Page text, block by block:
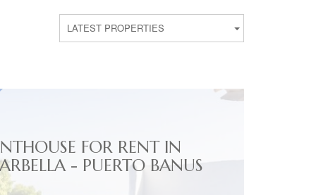
LATEST PROPERTIES
FOR RENT IN
- PUERTO BANUS